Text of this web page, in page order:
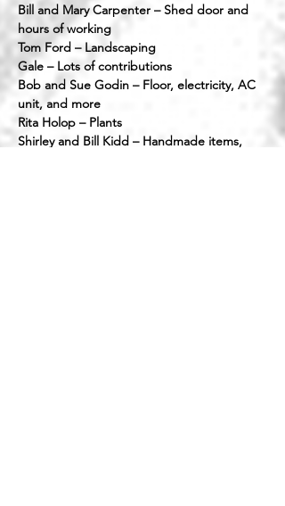
Bill and Mary Carpenter – Shed door and
hours of working
Tom Ford – Landscaping
Gale – Lots of contributions
Bob and Sue Godin – Floor, electricity, AC
unit, and more
Rita Holop – Plants
Shirley and Bill Kidd – Handmade items,